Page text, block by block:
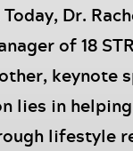
Dr.
of 18
keynote
lies in
lifestyle